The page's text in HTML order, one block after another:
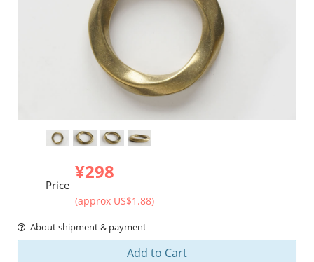
Price
¥298
(approx US$1.88)
About shipment & payment
Add to Cart